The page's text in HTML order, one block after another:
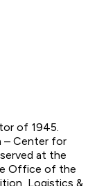
of 1945.
– Center for
at the
Office of the
Logistics &